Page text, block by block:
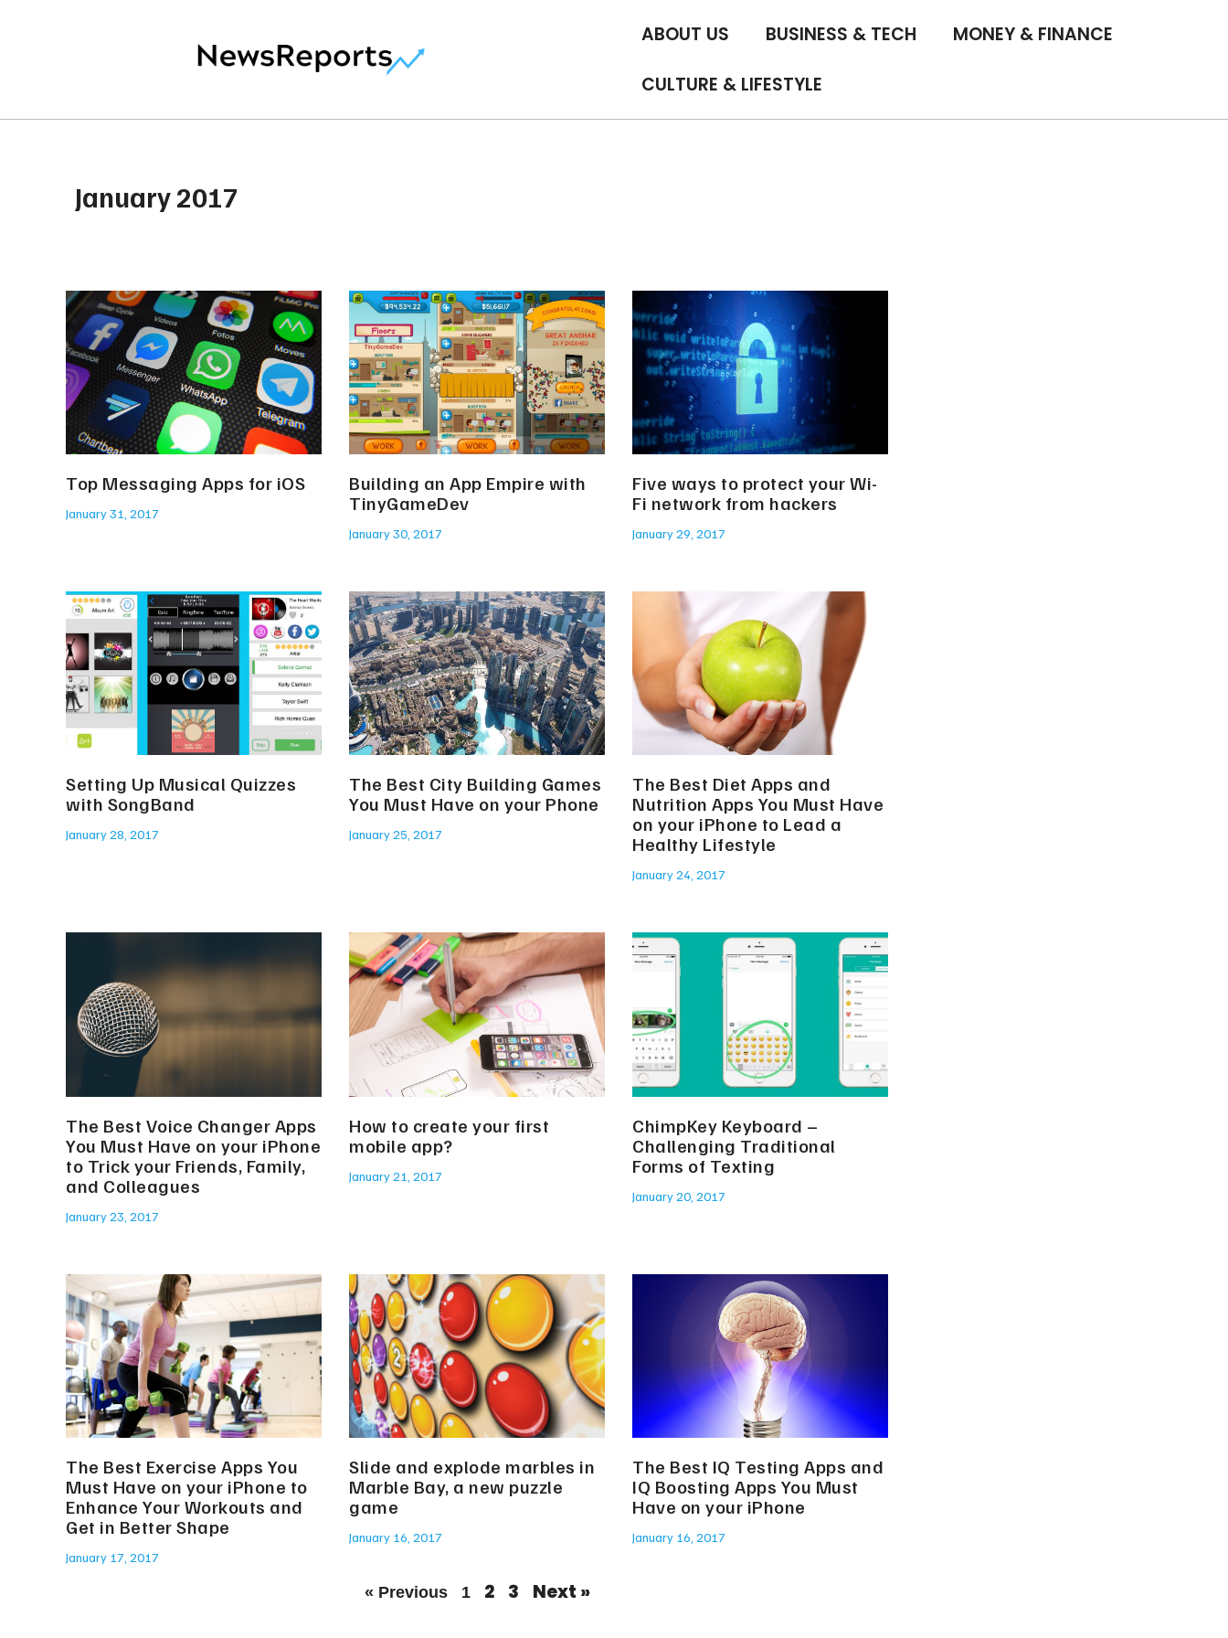
ABOUT US BUSINESS & TECH MONEY & FINANCE
CULTURE & LIFESTYLE
January 2017
Top Messaging Apps for iOS
January 31, 2017
Building an App Empire with
TinyGameDev
January 30, 2017
Five ways to protect your Wi-
Fi network from hackers
January 29, 2017
Setting Up Musical Quizzes
with SongBand
January 28, 2017
The Best City Building Games
You Must Have on your Phone
January 25, 2017
The Best Diet Apps and
Nutrition Apps You Must Have
on your iPhone to Lead a
Healthy Lifestyle
January 24, 2017
The Best Voice Changer Apps
You Must Have on your iPhone
to Trick your Friends, Family,
and Colleagues
January 23, 2017
How to create your first
mobile app?
January 21, 2017
ChimpKey Keyboard –
Challenging Traditional
Forms of Texting
January 20, 2017
The Best Exercise Apps You
Must Have on your iPhone to
Enhance Your Workouts and
Get in Better Shape
January 17, 2017
Slide and explode marbles in
Marble Bay, a new puzzle
game
January 16, 2017
The Best IQ Testing Apps and
IQ Boosting Apps You Must
Have on your iPhone
January 16, 2017
« Previous 1 2 3 Next »